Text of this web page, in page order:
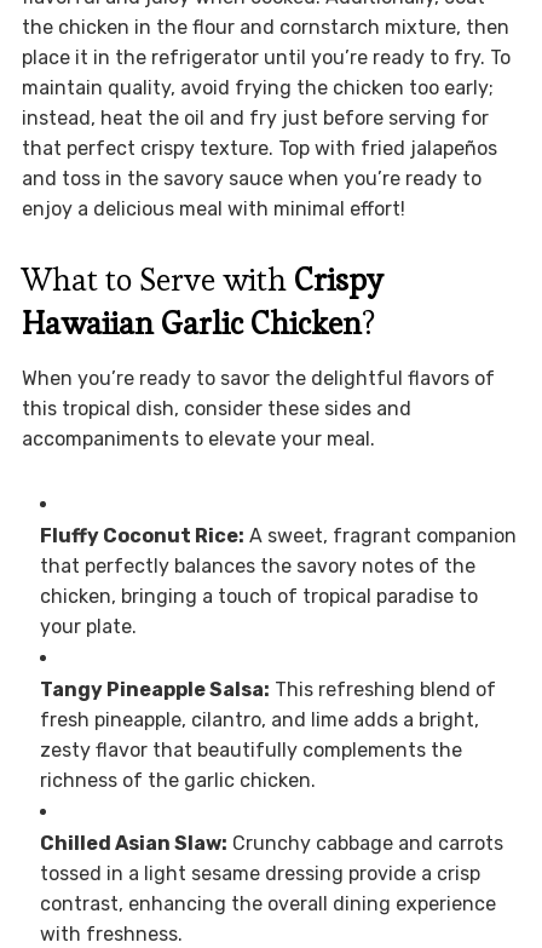
the chicken in the flour and cornstarch mixture, then
place it in the refrigerator until you’re ready to fry. To
maintain quality, avoid frying the chicken too early;
instead, heat the oil and fry just before serving for
that perfect crispy texture. Top with fried jalapeños
and toss in the savory sauce when you’re ready to
enjoy a delicious meal with minimal effort!
What to Serve with Crispy
Hawaiian Garlic Chicken?
When you’re ready to savor the delightful flavors of
this tropical dish, consider these sides and
accompaniments to elevate your meal.
Fluffy Coconut Rice: A sweet, fragrant companion
that perfectly balances the savory notes of the
chicken, bringing a touch of tropical paradise to
your plate.
Tangy Pineapple Salsa: This refreshing blend of
fresh pineapple, cilantro, and lime adds a bright,
zesty flavor that beautifully complements the
richness of the garlic chicken.
Chilled Asian Slaw: Crunchy cabbage and carrots
tossed in a light sesame dressing provide a crisp
contrast, enhancing the overall dining experience
with freshness.